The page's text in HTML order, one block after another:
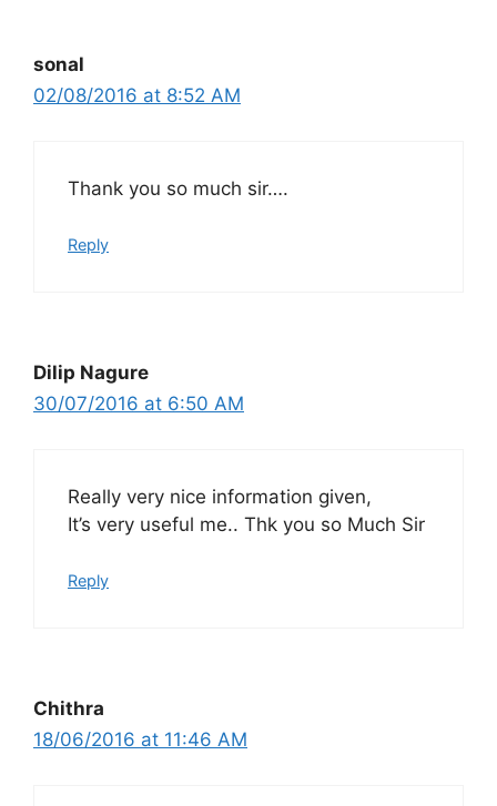
sonal
02/08/2016 at 8:52 AM
Thank you so much sir….
Reply
Dilip Nagure
30/07/2016 at 6:50 AM
Really very nice information given,
It’s very useful me.. Thk you so Much Sir
Reply
Chithra
18/06/2016 at 11:46 AM